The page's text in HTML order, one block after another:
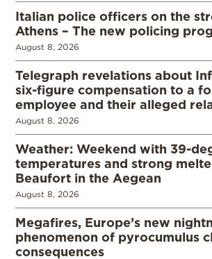
Italian police officers on the
Athens – The new policing
August 8, 2026
Telegraph revelations about
six-figure compensation to a
employee and their alleged
August 8, 2026
Weather: Weekend with 39-
temperatures and strong
Beaufort in the Aegean
August 8, 2026
Megafires, Europe’s new
phenomenon of pyrocumulus
consequences